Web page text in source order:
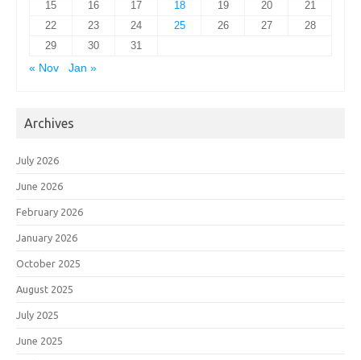
15
16 17 18 19 20
21
22
23 24 25 26 27
28
29
30
31
« Nov
Jan »
Archives
July 2026
June 2026
February 2026
January 2026
October 2025
August 2025
July 2025
June 2025